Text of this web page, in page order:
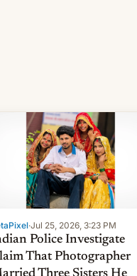
·Jul 25, 2026, 3:23 PM
Police Investigate
That Photographer